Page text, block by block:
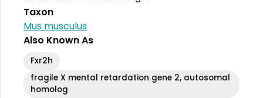
Taxon
Mus musculus
Also Known As
Fxr2h
fragile X mental retardation gene 2, autosomal
homolog